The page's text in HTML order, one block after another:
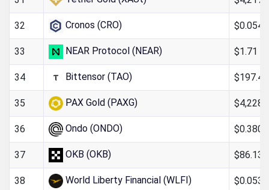
32 Cronos (CRO)
33 NEAR Protocol (NEAR) $1.71
34 Bittensor (TAO) $197.40
35 PAX Gold (PAXG)
36 Ondo (ONDO)
37 OKB (OKB) $86.13
38 World Liberty Financial (WLFI)